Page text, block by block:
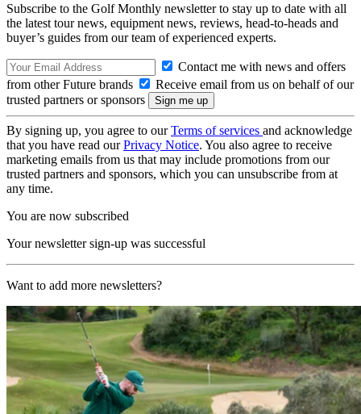
Subscribe to the Golf Monthly newsletter to stay up to date with all
the latest tour news, equipment news, reviews, head-to-heads and
buyer’s guides from our team of experienced experts.
Contact me with news and offers
from other Future brands
Receive email from us on behalf of our
trusted partners or sponsors
By signing up, you agree to ourTerms of services and acknowledge
that you have read ourPrivacy Notice. You also agree to receive
marketing emails from us that may include promotions from our
trusted partners and sponsors, which you can unsubscribe from at
any time.
You are now subscribed
Your newsletter sign-up was successful
Want to add more newsletters?